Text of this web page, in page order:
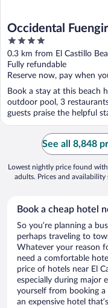
Occidental
4
out
of
5
0.3 km from El Castillo
Fully refundable
Reserve now, pay when
Book a stay at this beach
outdoor pool, 3
guests praise the helpful
See all 8,848
Lowest nightly price found
adults. Prices and
Book a cheap hotel
So you’re planning a
perhaps traveling to
Whatever your reason
need a comfortable
price of hotels near El
especially during major
yourself from booking
an expensive hotel